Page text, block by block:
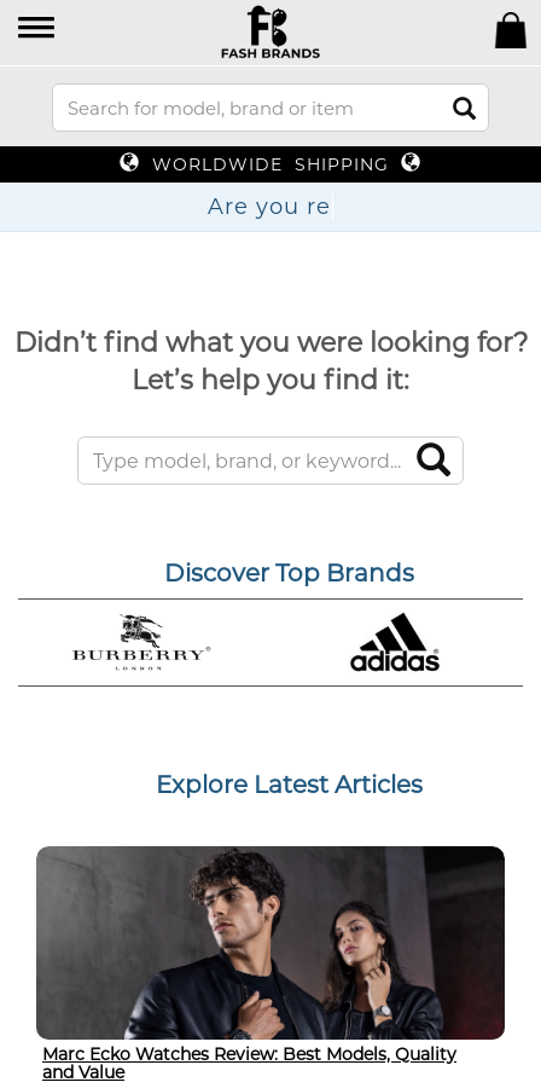
WORLDWIDE SHIPPING
Are y
Didn’t find what you were looking for?
Let’s help you find it:
Discover Top Brands
Explore Latest Articles
Marc Ecko Watches Review: Best Models, Quality
and Value